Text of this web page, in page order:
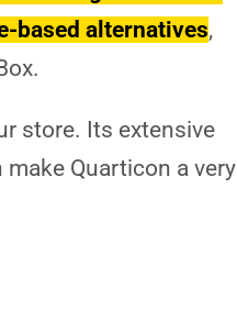
based alternatives,
store. Its extensive
Quarticon a very